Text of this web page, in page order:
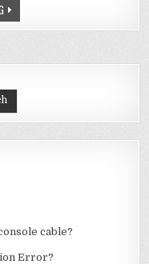
WHAT ARE SERVERS?
cable?
Error?